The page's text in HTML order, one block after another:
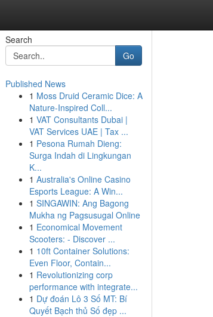
Search
Go
Published News
1 Moss Druid Ceramic Dice: A
Nature-Inspired Coll...
1 VAT Consultants Dubai |
VAT Services UAE | Tax ...
1 Pesona Rumah Dieng:
Surga Indah di Lingkungan
K...
1 Australia's Online Casino
Esports League: A Win...
1 SINGAWIN: Ang Bagong
Mukha ng Pagsusugal Online
1 Economical Movement
Scooters: - Discover ...
1 10ft Container Solutions:
Even Floor, Contain...
1 Revolutionizing corp
performance with integrate...
1 Dự đoán Lô 3 Số MT: Bí
Quyết Bạch thủ Số đẹp ...